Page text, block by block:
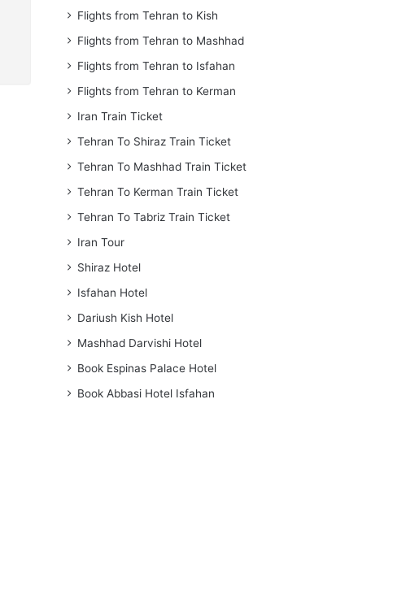
Flights from Tehran to Kish
Flights from Tehran to Mashhad
Flights from Tehran to Isfahan
Flights from Tehran to Kerman
Iran Train Ticket
Tehran To Shiraz Train Ticket
Tehran To Mashhad Train Ticket
Tehran To Kerman Train Ticket
Tehran To Tabriz Train Ticket
Iran Tour
Shiraz Hotel
Isfahan Hotel
Dariush Kish Hotel
Mashhad Darvishi Hotel
Book Espinas Palace Hotel
Book Abbasi Hotel Isfahan